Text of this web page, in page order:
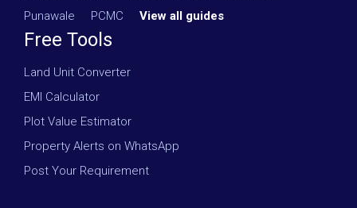
Punawale
PCMC View all guides
Free Tools
Land Unit Converter
EMI Calculator
Plot Value Estimator
Property Alerts on WhatsApp
Post Your Requirement